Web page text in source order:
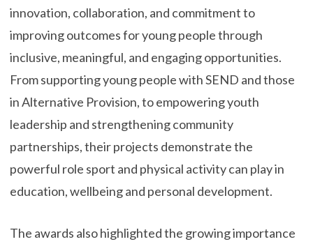
innovation, collaboration, and commitment to
improving outcomes for young people through
inclusive, meaningful, and engaging opportunities.
From supporting young people with SEND and those
in Alternative Provision, to empowering youth
leadership and strengthening community
partnerships, their projects demonstrate the
powerful role sport and physical activity can play in
education, wellbeing and personal development.
The awards also highlighted the growing importance